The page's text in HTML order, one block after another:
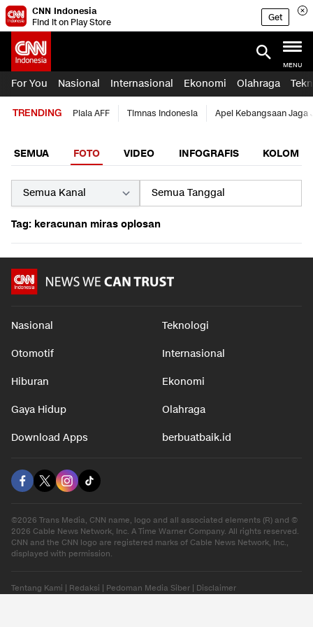
CNN Indonesia
Find it on Play Store
Get
MENU
For You Nasional Internasional Ekonomi Olahraga
TRENDING Piala AFF Timnas Indonesia Apel Kebangsaan Jaga
SEMUA FOTO VIDEO INFOGRAFIS KOLOM
Tag: keracunan miras oplosan
Nasional Teknologi
Otomotif Internasional
Hiburan Ekonomi
Gaya Hidup Olahraga
Download Apps berbuatbaik.id
©2026 Trans Media, CNN name, logo and all associated elements (R) and ©
2026 Cable News Network, Inc. A Time Warner Company. All rights reserved.
CNN and the CNN logo are registered marks of Cable News Network, Inc.,
displayed with permission.
Tentang Kami Redaksi Pedoman Media Siber Disclaimer